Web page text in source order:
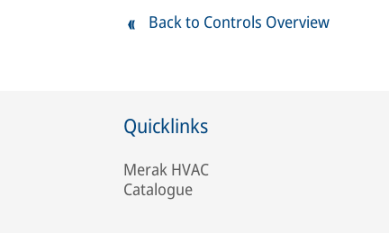
Back to Controls Overview
Quicklinks
Merak HVAC
Catalogue